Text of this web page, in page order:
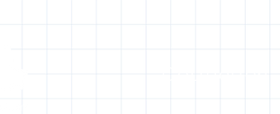
Collection